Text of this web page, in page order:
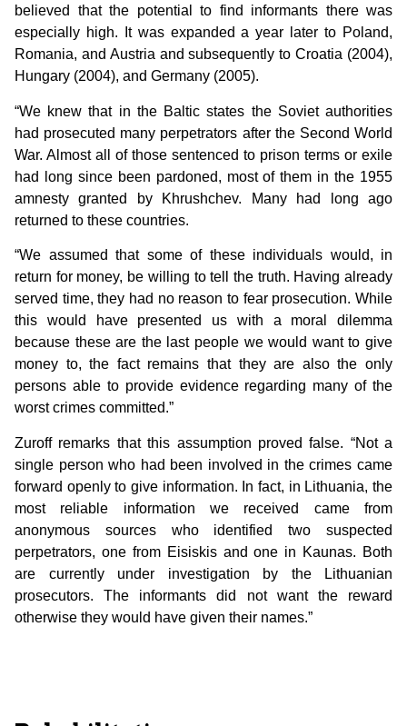
believed that the potential to find informants there was
especially high. It was expanded a year later to Poland,
Romania, and Austria and subsequently to Croatia (2004),
Hungary (2004), and Germany (2005).
“We knew that in the Baltic states the Soviet authorities
had prosecuted many perpetrators after the Second World
War. Almost all of those sentenced to prison terms or exile
had long since been pardoned, most of them in the 1955
amnesty granted by Khrushchev. Many had long ago
returned to these countries.
“We assumed that some of these individuals would, in
return for money, be willing to tell the truth. Having already
served time, they had no reason to fear prosecution. While
this would have presented us with a moral dilemma
because these are the last people we would want to give
money to, the fact remains that they are also the only
persons able to provide evidence regarding many of the
worst crimes committed.”
Zuroff remarks that this assumption proved false. “Not a
single person who had been involved in the crimes came
forward openly to give information. In fact, in Lithuania, the
most reliable information we received came from
anonymous sources who identified two suspected
perpetrators, one from Eisiskis and one in Kaunas. Both
are currently under investigation by the Lithuanian
prosecutors. The informants did not want the reward
otherwise they would have given their names.”